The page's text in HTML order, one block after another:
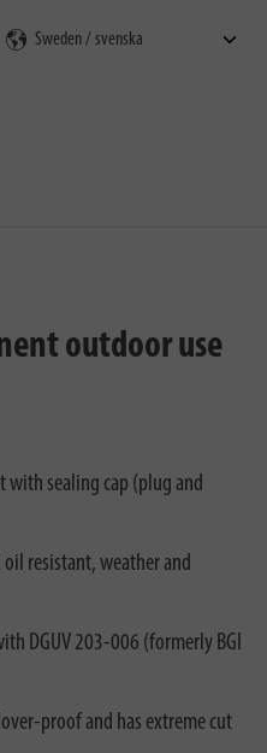
outdoor use
with sealing cap (plug and
resistant, weather and
DGUV 203-006 (formerly BGI
proof and has extreme cut